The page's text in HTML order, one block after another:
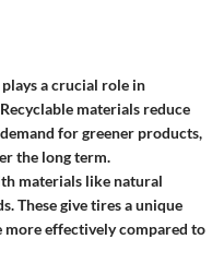
a crucial role in
materials reduce
for greener products,
the long term.
materials like natural
These give tires a unique
more effectively compared to